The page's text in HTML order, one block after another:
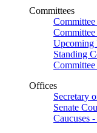
Committees
Committee
Upcoming
Standing
Offices
Secretary
Senate
Caucuses